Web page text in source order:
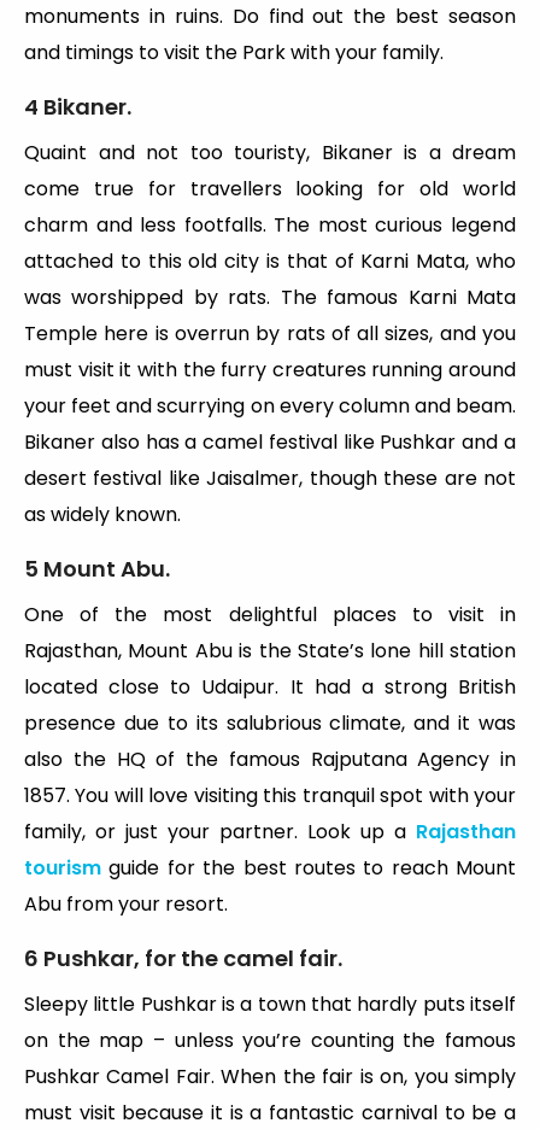
monuments in ruins. Do find out the best season
and timings to visit the Park with your family.
4 Bikaner.
Quaint and not too touristy, Bikaner is a dream
come true for travellers looking for old world
charm and less footfalls. The most curious legend
attached to this old city is that of Karni Mata, who
was worshipped by rats. The famous Karni Mata
Temple here is overrun by rats of all sizes, and you
must visit it with the furry creatures running around
your feet and scurrying on every column and beam.
Bikaner also has a camel festival like Pushkar and a
desert festival like Jaisalmer, though these are not
as widely known.
5 Mount Abu.
One of the most delightful places to visit in
Rajasthan, Mount Abu is the State’s lone hill station
located close to Udaipur. It had a strong British
presence due to its salubrious climate, and it was
also the HQ of the famous Rajputana Agency in
1857. You will love visiting this tranquil spot with your
family, or just your partner. Look up a Rajasthan
tourism guide for the best routes to reach Mount
Abu from your resort.
6 Pushkar, for the camel fair.
Sleepy little Pushkar is a town that hardly puts itself
on the map – unless you’re counting the famous
Pushkar Camel Fair. When the fair is on, you simply
must visit because it is a fantastic carnival to be a